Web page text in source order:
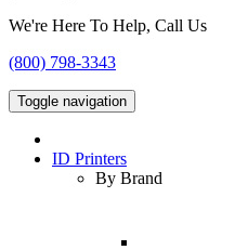
We're Here To Help, Call Us
(800) 798-3343
Toggle navigation
ID Printers
By Brand